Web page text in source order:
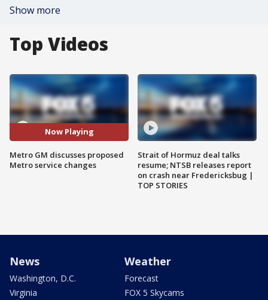
Show more
Top Videos
Now Playing
Metro GM discusses proposed
Metro service changes
Strait of Hormuz deal talks
resume; NTSB releases report
on crash near Fredericksbug |
TOP STORIES
News
Washington, D.C.
Virginia
Weather
Forecast
FOX 5 Skycams